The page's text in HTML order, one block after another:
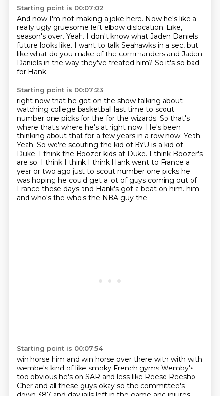
Starting point is 00:07:02
And now I'm not making a joke here. Now he's like a
really ugly gruesome left elbow dislocation. Like,
season's over. Yeah. I don't know what Jaden Daniels
future looks like. I want to talk Seahawks in a sec, but
like what do you make of the commanders and Jaden
Daniels in the way they've treated him? So it's so bad
for Hank.
Starting point is 00:07:23
right now that he got on the show talking about
watching college basketball last time to scout
number one picks for the for the wizards. So that's
where that's where he's at right now. He's been
thinking about that for a few years in a row now. Yeah.
Yeah. So we're scouting the kid of BYU is a kid of
Duke. I think the Boozer kids at Duke. I think Boozer's
are so. I think I think I think Hank went to France a
year or two ago just to scout number one picks he
was hoping he could get a lot of guys coming out of
France these days and Hank's got a beat on him. him
and who's the who's the NBA guy the
Starting point is 00:07:54
win horse him and win horse over there with with with
wembe's kind of like smoky French gyms Wemby's
too obvious he's on SAR and less like Reese Reesho
Cher and all these guys okay so the committee's